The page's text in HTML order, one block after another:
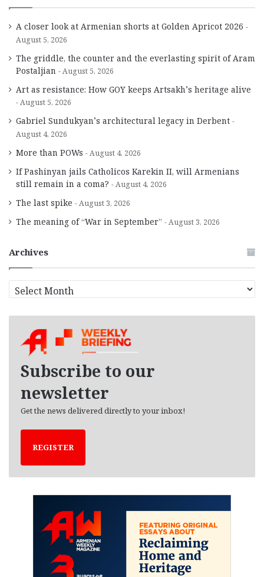
A closer look at Armenian shorts at Golden Apricot 2026
August 5, 2026
The griddle, the counter and the everlasting spirit of Aram
Postaljian
August 5, 2026
Art as resistance: How GOY keeps Artsakh’s heritage alive
August 5, 2026
Gabriel Sundukyan’s architectural legacy in Derbent
August 4, 2026
More than POWs August 4, 2026
If Pashinyan jails Catholicos Karekin II, will Armenians
still remain in a coma?
August 4, 2026
The last spike August 3, 2026
The meaning of “War in September” August 3, 2026
Archives
r
Subscribe to our
newsletter
Get the news delivered directly to your inbox!
REGISTER